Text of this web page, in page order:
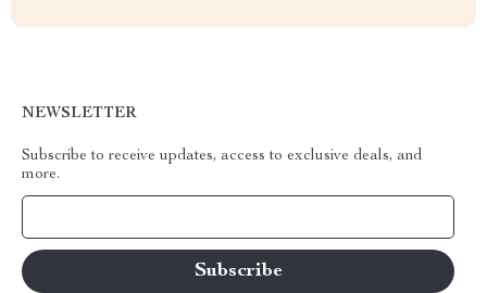
NEWSLETTER
Subscribe to receive updates, access to exclusive deals, and
more.